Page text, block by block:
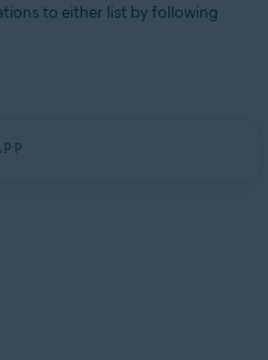
to either list by following